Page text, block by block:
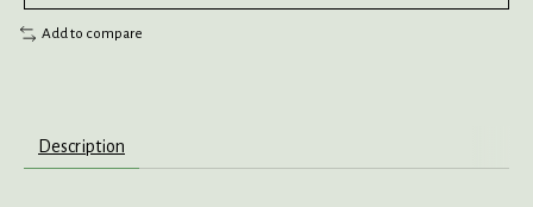
Add to compare
Description